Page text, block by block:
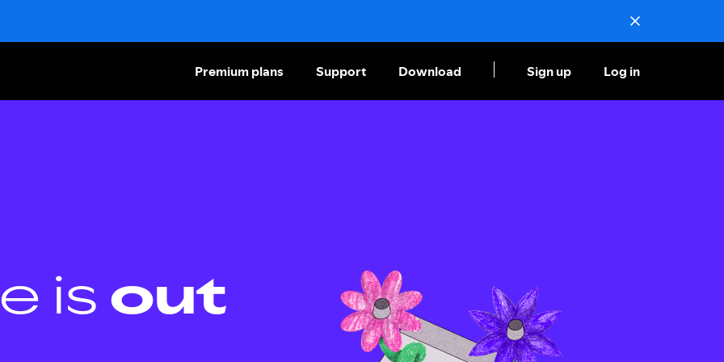
Premium plans Support Download Sign up Log in
is out